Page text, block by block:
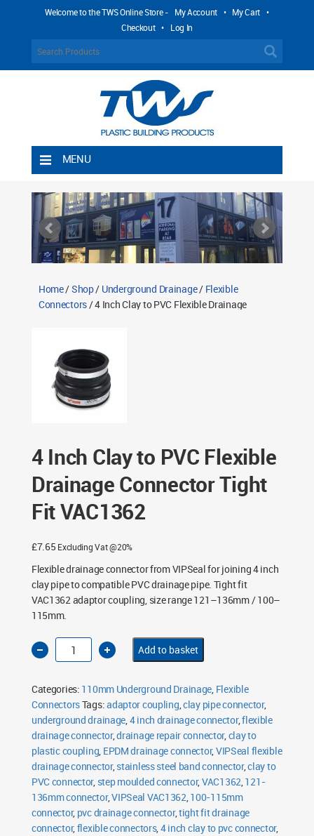
Welcome to the TWS Online Store - My Account • My Cart •
Checkout • Log In
MENU
Shipping Rules
Return Policy
Contact TWS Plastics
Home/Shop/ Underground Drainage/ Flexible
Connectors/ 4 Inch Clay to PVC Flexible Drainage
4 Inch Clay to PVC Flexible
Drainage Connector Tight
Fit VAC1362
£7.65 Excluding Vat @20%
Flexible drainage connector from VIPSeal for joining 4 inch
clay pipe to compatible PVC drainage pipe. Tight fit
VAC1362 adaptor coupling, size range 121–136mm / 100–
115mm.
4
Inch
Clay
Flexible
Drainage
Connector
Tight
Fit
VAC1362
quantity
Add to basket
Categories: 110mm Underground Drainage, Flexible
ConnectorsTags:adaptor coupling,clay pipe connector,
underground drainage,4 inch drainage connector,flexible
drainage connector,drainage repair connector,clay to
plastic coupling, EPDM drainage connector,VIPSeal flexible
drainage connector,stainless steel band connector,clay to
PVC connector, step moulded connector,VAC1362,121-
136mm connector,VIPSeal VAC1362,100-115mm
connector, pvc drainage connector,tight fit drainage
connector,flexible connectors,4 inch clay to pvc connector,